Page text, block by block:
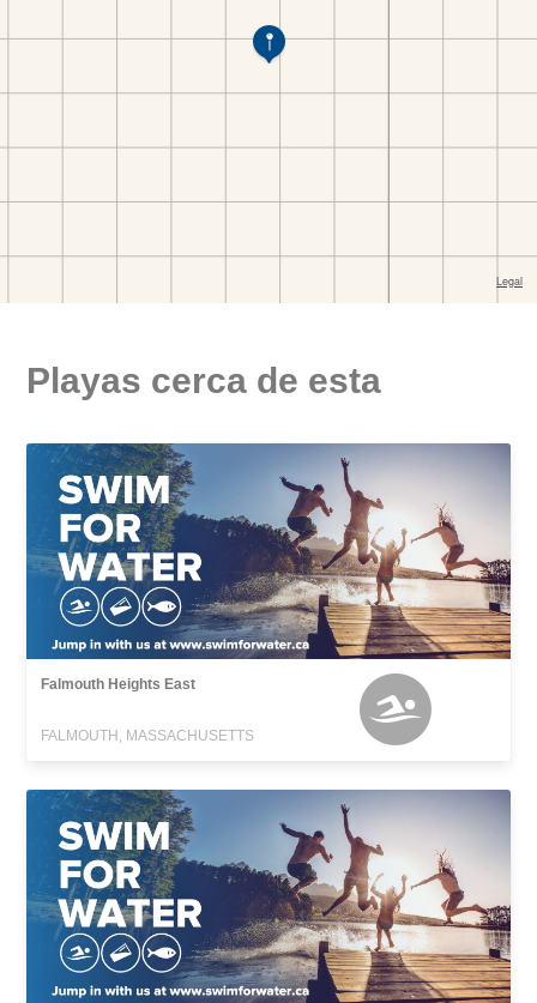
Playas cerca de esta
Falmouth Heights East
FALMOUTH, MASSACHUSETTS